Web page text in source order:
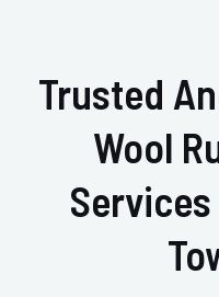
Trusted
Wool